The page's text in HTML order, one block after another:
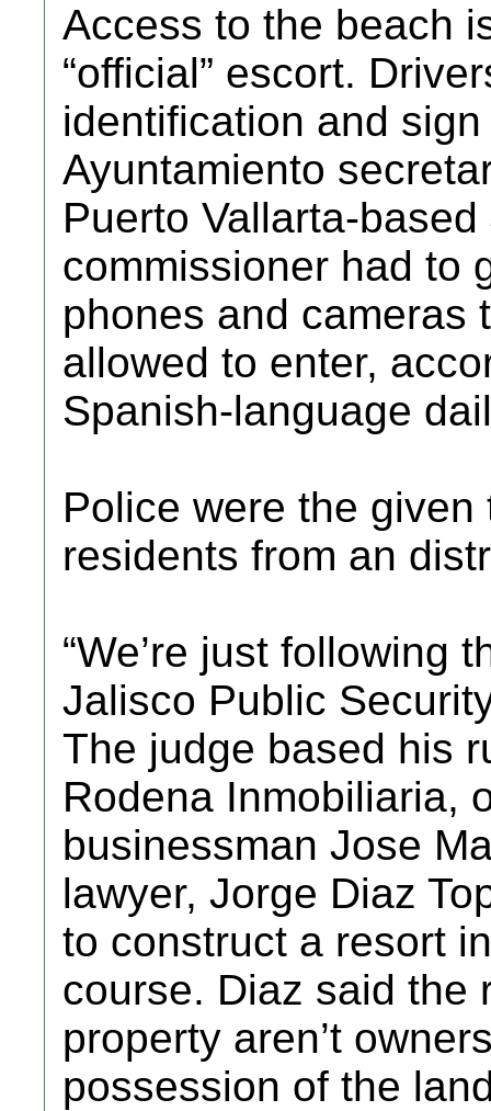
Access to the beach
“official” escort.
identification and
Ayuntamiento
Puerto Vallarta-
commissioner had to
phones and cameras
allowed to enter,
Spanish-language
Police were the
residents from an
“We’re just following
Jalisco Public
The judge based his
Rodena Inmobiliaria,
businessman Jose
lawyer, Jorge Diaz
to construct a resort
course. Diaz said the
property aren’t
possession of the